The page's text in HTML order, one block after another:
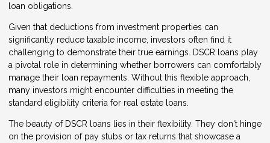
loan obligations.
Given that deductions from investment properties can
significantly reduce taxable income, investors often find it
challenging to demonstrate their true earnings. DSCR loans play
a pivotal role in determining whether borrowers can comfortably
manage their loan repayments. Without this flexible approach,
many investors might encounter difficulties in meeting the
standard eligibility criteria for real estate loans.
The beauty of DSCR loans lies in their flexibility. They don't hinge
on the provision of pay stubs or tax returns that showcase a